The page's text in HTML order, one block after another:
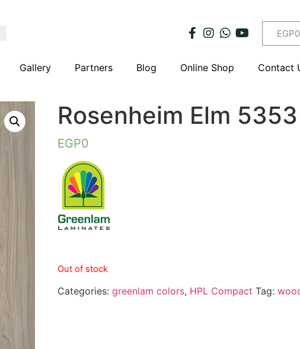
EGP0
Gallery Partners Blog Online Shop Contact
Rosenheim Elm 5353
EGP0
Out of stock
Categories:greenlam colors, HPL Compact Tag: